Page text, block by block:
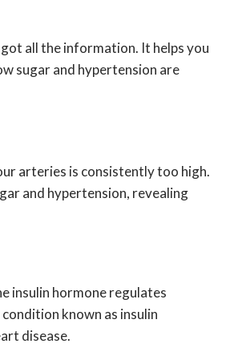
all the information. It helps you
sugar and hypertension are
arteries is consistently too high.
and hypertension, revealing
insulin hormone regulates
known as insulin
disease.